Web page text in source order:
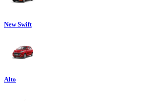
New Swift
Alto